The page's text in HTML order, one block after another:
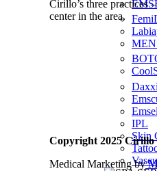
IPL
Skin
Cirillo’s three practices
center in the area.
Copyright 2025 Cirillo
Medical Marketing by